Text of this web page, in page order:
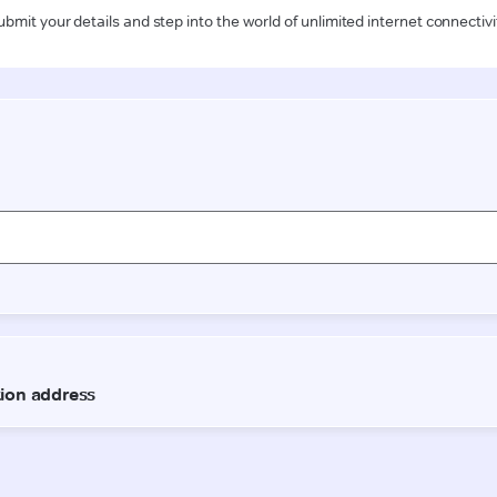
your details and step into the world of unlimited internet